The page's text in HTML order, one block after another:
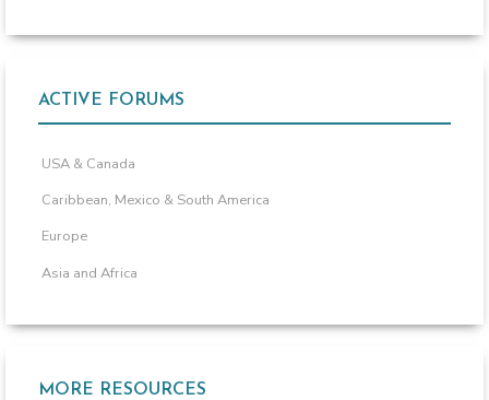
ACTIVE FORUMS
USA & Canada
Caribbean, Mexico & South America
Europe
Asia and Africa
MORE RESOURCES